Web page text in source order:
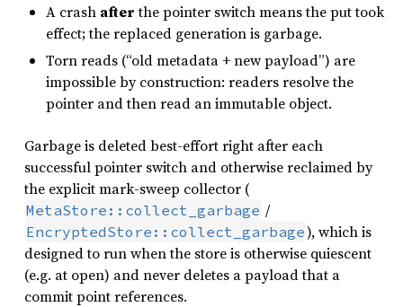
A crash afterthe pointer switch means the put took
effect; the replaced generation is garbage.
Torn reads (“old metadata + new payload”) are
impossible by construction: readers resolve the
pointer and then read an immutable object.
Garbage is deleted best-effort right after each
successful pointer switch and otherwise reclaimed by
the explicit mark-sweep collector (
MetaStore::collect_garbage /
EncryptedStore::collect_garbage), which is
designed to run when the store is otherwise quiescent
(e.g. at open) and never deletes a payload that a
commit point references.